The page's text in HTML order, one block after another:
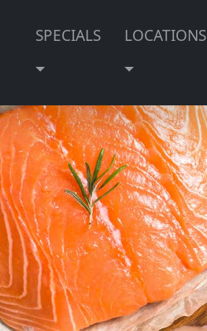
SPECIALS LOCATIONS